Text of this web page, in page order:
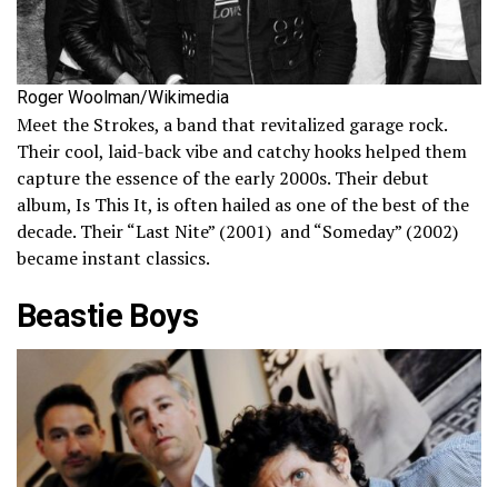
Roger Woolman/Wikimedia
Meet the Strokes, a band that revitalized garage rock.
Their cool, laid-back vibe and catchy hooks helped them
capture the essence of the early 2000s. Their debut
album, Is This It, is often hailed as one of the best of the
decade. Their “Last Nite” (2001) and “Someday” (2002)
became instant classics.
Beastie Boys